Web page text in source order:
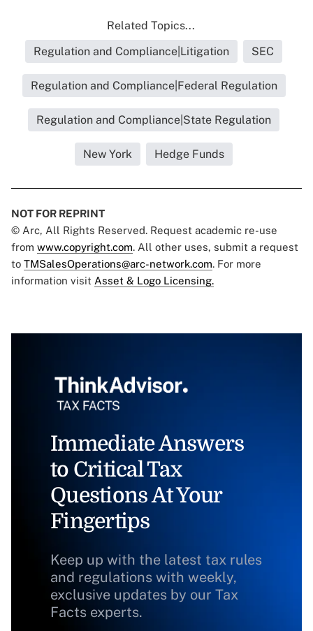
Related Topics...
Regulation and Compliance|Litigation
SEC
Regulation and Compliance|Federal Regulation
Regulation and Compliance|State Regulation
New York Hedge Funds
NOT FOR REPRINT
© Arc, All Rights Reserved. Request academic re-use
from www.copyright.com. All other uses, submit a request
to TMSalesOperations@arc-network.com. For more
information visit Asset & Logo Licensing.
Immediate Answers
to Critical Tax
Questions At Your
Fingertips
Keep up with the latest tax rules
and regulations with weekly,
exclusive updates by our Tax
Facts experts.